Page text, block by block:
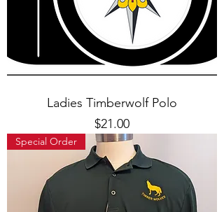
Ladies Timberwolf Polo
Price
$21.00
Special Order